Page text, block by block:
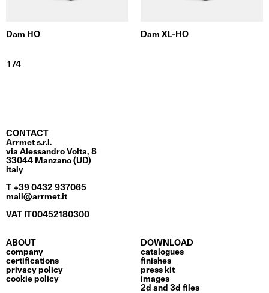
Dam HO Dam XL-HO
CONTACT
Arrmet s.r.l.
via Alessandro Volta, 8
33044 Manzano (UD)
italy
T +39 0432 937065
mail@arrmet.it
VAT IT00452180300
ABOUT
company
certifications
privacy policy
cookie policy
DOWNLOAD
catalogues
finishes
press kit
images
2d and 3d files